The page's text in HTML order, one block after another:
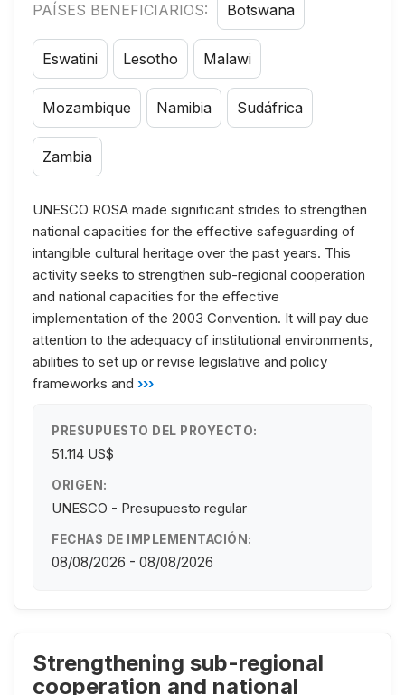
PAÍSES BENEFICIARIOS: Botswana
Eswatini Lesotho Malawi
Mozambique Namibia Sudáfrica
Zambia
UNESCO ROSA made significant strides to strengthen
national capacities for the effective safeguarding of
intangible cultural heritage over the past years. This
activity seeks to strengthen sub-regional cooperation
and national capacities for the effective
implementation of the 2003 Convention. It will pay due
attention to the adequacy of institutional environments,
abilities to set up or revise legislative and policy
frameworks and ›››
PRESUPUESTO DEL PROYECTO:
51.114 US$
ORIGEN:
UNESCO - Presupuesto regular
FECHAS DE IMPLEMENTACIÓN:
08/08/2026 - 08/08/2026
Strengthening sub-regional
cooperation and national